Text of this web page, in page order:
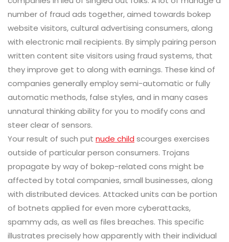
number of fraud ads together, aimed towards bokep
website visitors, cultural advertising consumers, along
with electronic mail recipients. By simply pairing person
written content site visitors using fraud systems, that
they improve get to along with earnings. These kind of
companies generally employ semi-automatic or fully
automatic methods, false styles, and in many cases
unnatural thinking ability for you to modify cons and
steer clear of sensors.
Your result of such put nude child scourges exercises
outside of particular person consumers. Trojans
propagate by way of bokep-related cons might be
affected by total companies, small businesses, along
with distributed devices. Attacked units can be portion
of botnets applied for even more cyberattacks,
spammy ads, as well as files breaches. This specific
illustrates precisely how apparently with their individual